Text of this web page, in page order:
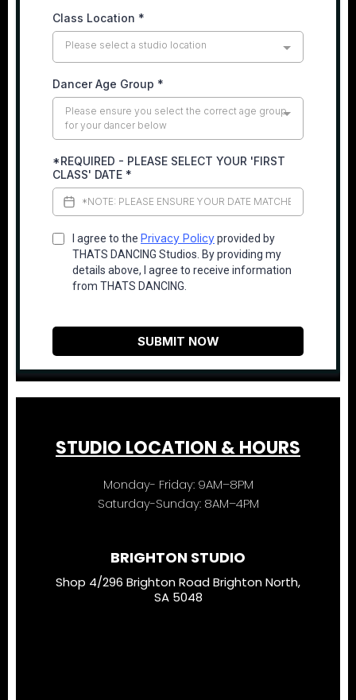
Class Location *
Please select a studio location
Dancer Age Group *
Please ensure you select the correct age group
for your dancer below
*REQUIRED - PLEASE SELECT YOUR 'FIRST
CLASS' DATE *
I agree to the Privacy Policyprovided by
THATS DANCING Studios. By providing my
details above, I agree to receive information
from THATS DANCING.
SUBMIT NOW
STUDIO LOCATION & HOURS
Monday- Friday: 9AM–8PM
Saturday-Sunday: 8AM–4PM
BRIGHTON STUDIO
Shop 4/296 Brighton Road Brighton North,
SA 5048